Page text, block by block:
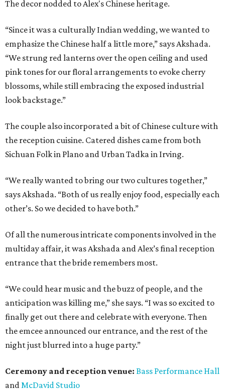
The decor nodded to Alex's Chinese heritage.
“Since it was a culturally Indian wedding, we wanted to
emphasize the Chinese half a little more,” says Akshada.
“We strung red lanterns over the open ceiling and used
pink tones for our floral arrangements to evoke cherry
blossoms, while still embracing the exposed industrial
look backstage.”
The couple also incorporated a bit of Chinese culture with
the reception cuisine. Catered dishes came from both
Sichuan Folk in Plano and Urban Tadka in Irving.
“We really wanted to bring our two cultures together,”
says Akshada. “Both of us really enjoy food, especially each
other’s. So we decided to have both.”
Of all the numerous intricate components involved in the
multiday affair, it was Akshada and Alex’s final reception
entrance that the bride remembers most.
“We could hear music and the buzz of people, and the
anticipation was killing me,” she says. “I was so excited to
finally get out there and celebrate with everyone. Then
the emcee announced our entrance, and the rest of the
night just blurred into a huge party.”
Ceremony and reception venue: Bass Performance Hall
andMcDavid Studio